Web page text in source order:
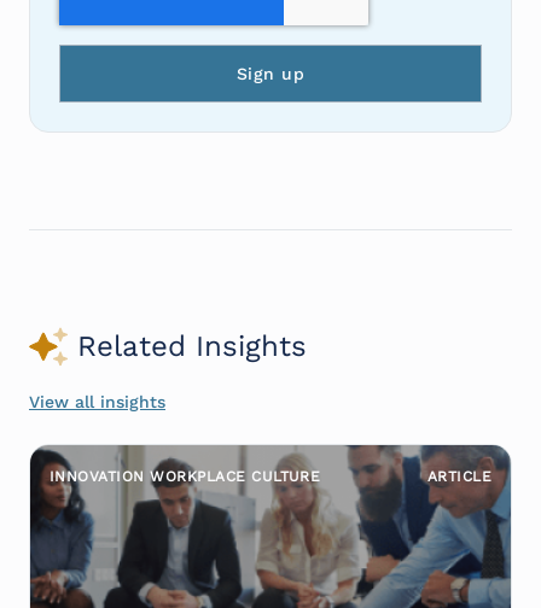
Related Insights
View all insights
INNOVATION WORKPLACE CULTURE ARTICLE